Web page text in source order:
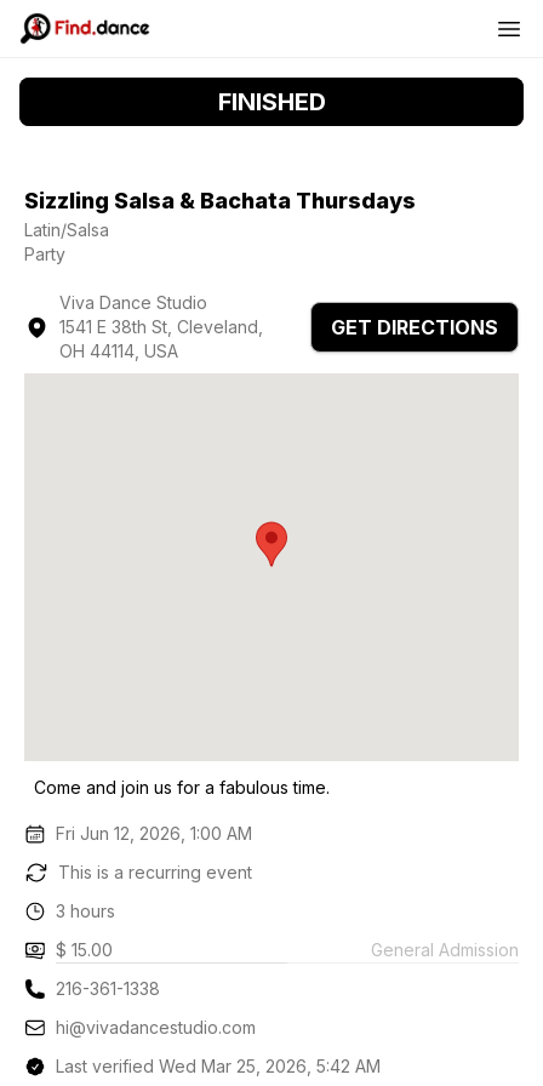
FINISHED
Sizzling Salsa & Bachata Thursdays
Latin/Salsa
Party
Viva Dance Studio
1541 E 38th St, Cleveland,
OH 44114, USA
GET DIRECTIONS
Come and join us for a fabulous time.
Fri Jun 12, 2026, 1:00 AM
This is a recurring event
3 hours
$ 15.00
General Admission
216-361-1338
hi@vivadancestudio.com
Last verified Wed Mar 25, 2026, 5:42 AM